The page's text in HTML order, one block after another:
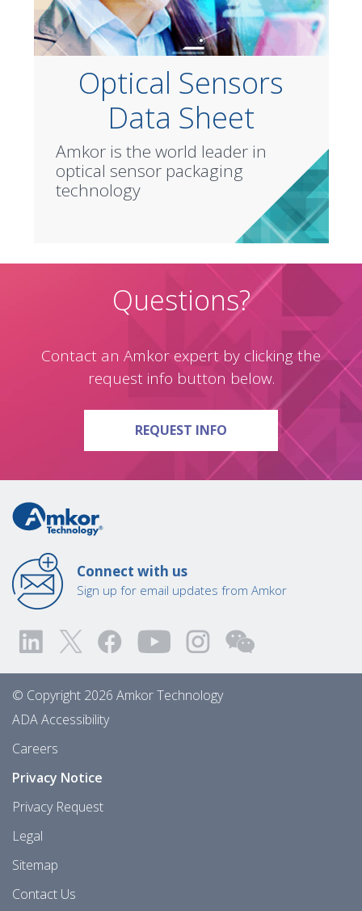
Optical Sensors
Data Sheet
Amkor is the world leader in
optical sensor packaging
technology
Questions?
Contact an Amkor expert by clicking the
request info button below.
REQUEST INFO ON QUESTIONS?
Connect with us
Sign up for email updates from Amkor
© Copyright 2026 Amkor Technology
ADA Accessibility
Careers
Privacy Notice
Privacy Request
Legal
Sitemap
Contact Us